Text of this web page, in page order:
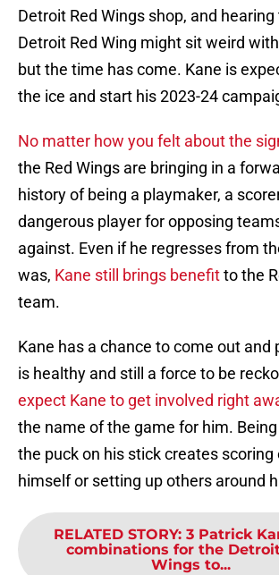
Detroit Red Wings shop, and
Detroit Red Wing might sit weird
but the time has come. Kane is
the ice and start his 2023-24
No matter how you felt about the
the Red Wings are bringing in a
history of being a playmaker, a
dangerous player for opposing
against. Even if he regresses from
was, Kane still brings benefitto the
team.
Kane has a chance to come out and
is healthy and still a force to be
expect Kane to get involved right
the name of the game for him.
the puck on his stick creates scoring
himself or setting up others around
RELATED STORY: 3 Patrick
combinations for the
Wings to...